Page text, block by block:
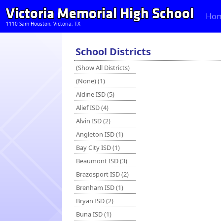
Victoria Memorial High School
1110 Sam Houston, Victoria, TX
School Districts
(Show All Districts)
(None) (1)
Aldine ISD (5)
Alief ISD (4)
Alvin ISD (2)
Angleton ISD (1)
Bay City ISD (1)
Beaumont ISD (3)
Brazosport ISD (2)
Brenham ISD (1)
Bryan ISD (2)
Buna ISD (1)